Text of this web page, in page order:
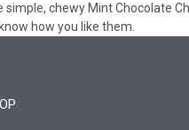
chewy Mint Chocolate
how you like them.